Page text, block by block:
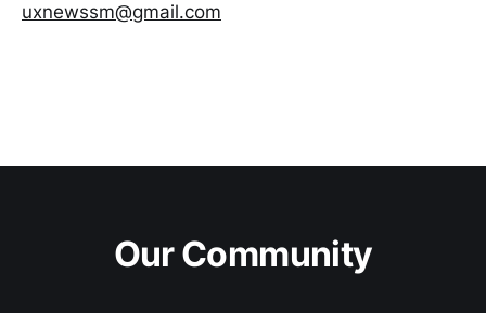
uxnewssm@gmail.com
Our Community